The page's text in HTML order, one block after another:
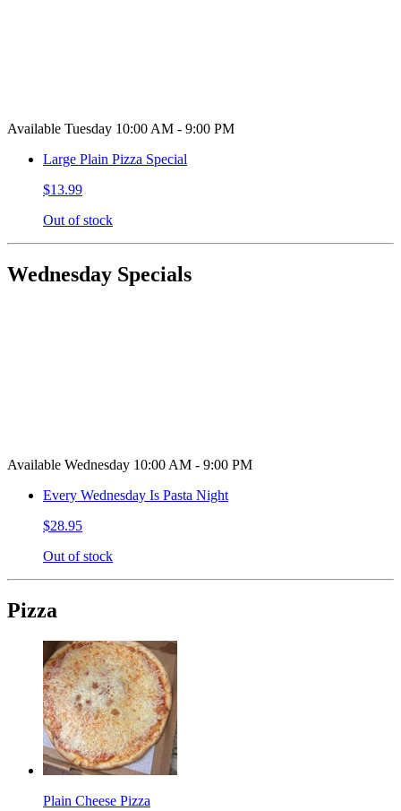
Available Tuesday 10:00 AM - 9:00 PM
Large Plain Pizza Special
$13.99
Out of stock
Wednesday Specials
Available Wednesday 10:00 AM - 9:00 PM
Every Wednesday Is Pasta Night
$28.95
Out of stock
Pizza
Plain Cheese Pizza